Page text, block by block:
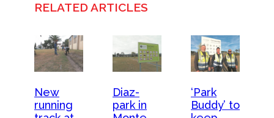
RELATED ARTICLES
New
running
Diaz-
park in
‘Park
Buddy’ to